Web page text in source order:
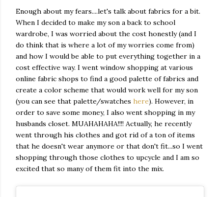
Enough about my fears....let's talk about fabrics for a bit.
When I decided to make my son a back to school
wardrobe, I was worried about the cost honestly (and I
do think that is where a lot of my worries come from)
and how I would be able to put everything together in a
cost effective way. I went window shopping at various
online fabric shops to find a good palette of fabrics and
create a color scheme that would work well for my son
(you can see that palette/swatches here). However, in
order to save some money, I also went shopping in my
husbands closet. MUAHAHAHA!!!! Actually, he recently
went through his clothes and got rid of a ton of items
that he doesn't wear anymore or that don't fit...so I went
shopping through those clothes to upcycle and I am so
excited that so many of them fit into the mix.